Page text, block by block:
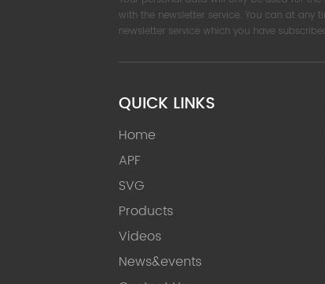
with the newsletter service. You can at any
newsletter service which you have
QUICK LINKS
Home
APF
SVG
Products
Videos
News&events